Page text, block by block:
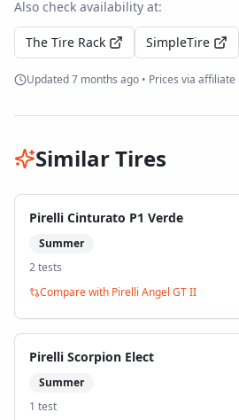
Also check availability at:
The Tire Rack SimpleTire
Updated7 months ago • Prices via affiliate
Similar Tires
Pirelli Cinturato P1 Verde
Summer
2tests
Compare with Pirelli Angel GT II
Pirelli Scorpion Elect
Summer
1 test